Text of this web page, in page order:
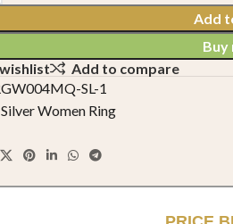
Add
Buy
Add to compare
SL-1
Silver Women Ring